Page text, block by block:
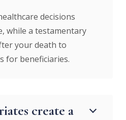
decisions
while a testamentary
your death to
for beneficiaries.
create a